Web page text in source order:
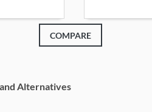
COMPARE
Alternatives